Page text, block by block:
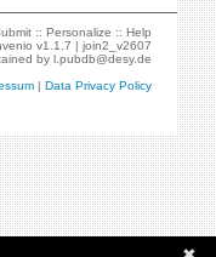
::Personalize ::Help
v1.1.7 |join2_v2607
byl.pubdb@desy.de
|Data Privacy Policy